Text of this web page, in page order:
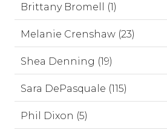
Brittany Bromell (1)
Melanie Crenshaw (23)
Shea Denning (19)
Sara DePasquale (115)
Phil Dixon (5)